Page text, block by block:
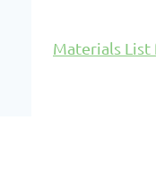
Materials List